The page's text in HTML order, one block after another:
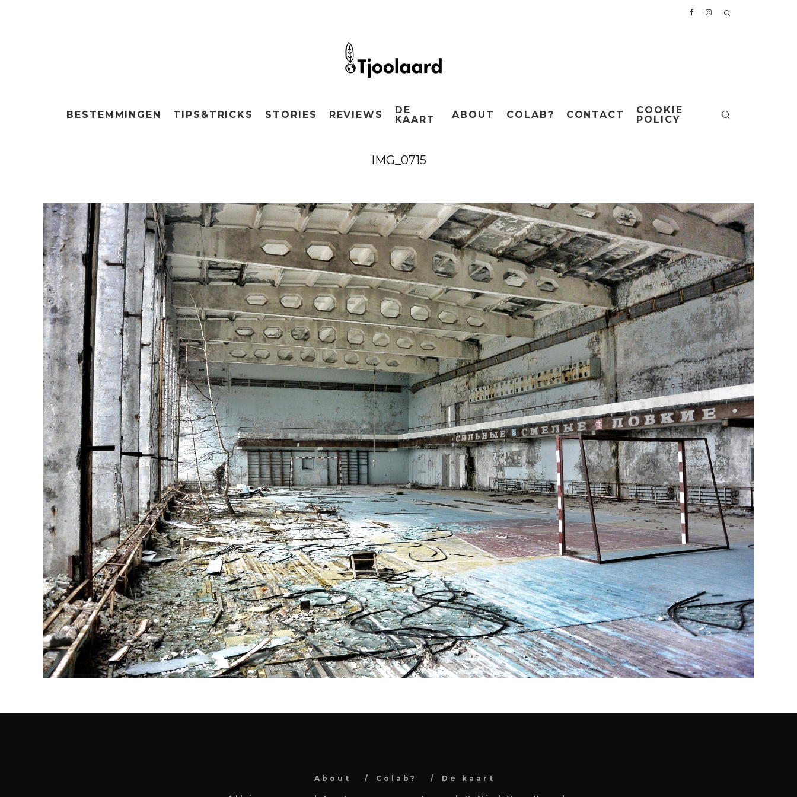
BESTEMMINGEN TIPS&TRICKS STORIES REVIEWS
DE
KAART
ABOUT COLAB? CONTACT
COOKIE
POLICY
IMG_0715
About Colab? De kaart